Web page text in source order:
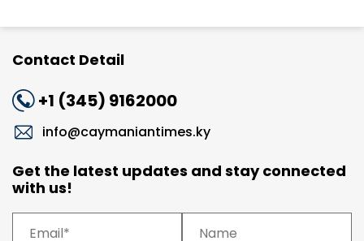
Contact Detail
+1 (345) 9162000
info@caymaniantimes.ky
Get the latest updates and stay connected
with us!